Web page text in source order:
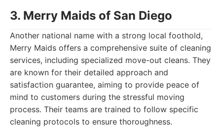
3. Merry Maids of San Diego
Another national name with a strong local foothold,
Merry Maids offers a comprehensive suite of cleaning
services, including specialized move-out cleans. They
are known for their detailed approach and
satisfaction guarantee, aiming to provide peace of
mind to customers during the stressful moving
process. Their teams are trained to follow specific
cleaning protocols to ensure thoroughness.